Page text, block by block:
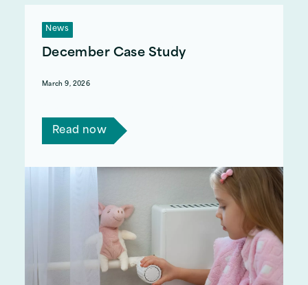
News
December Case Study
March 9, 2026
Read now